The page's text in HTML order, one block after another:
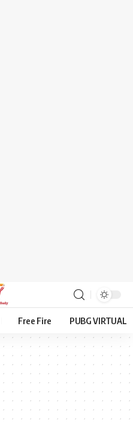
Free Fire PUBG VIRTUAL